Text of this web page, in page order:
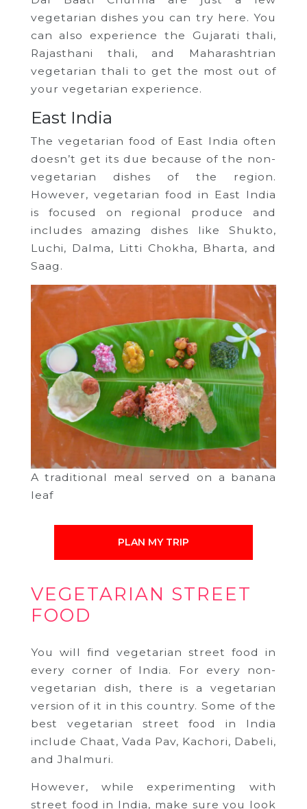
vegetarian dishes you can try here. You
can also experience the Gujarati thali,
Rajasthani thali, and Maharashtrian
vegetarian thali to get the most out of
your vegetarian experience.
East India
The vegetarian food of East India often
doesn’t get its due because of the non-
vegetarian dishes of the region.
However, vegetarian food in East India
is focused on regional produce and
includes amazing dishes like Shukto,
Luchi, Dalma, Litti Chokha, Bharta, and
Saag.
A traditional meal served on a banana
leaf
PLAN MY TRIP
VEGETARIAN STREET
FOOD
You will find vegetarian street food in
every corner of India. For every non-
vegetarian dish, there is a vegetarian
version of it in this country. Some of the
best vegetarian street food in India
include Chaat, Vada Pav, Kachori, Dabeli,
and Jhalmuri.
However, while experimenting with
street food in India, make sure you look